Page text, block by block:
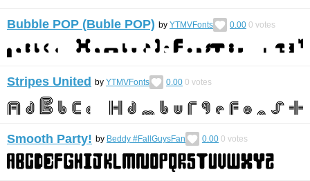
Bubble POP (Buble POP) by YTMVFonts 0.00 0 votes
Stripes United by YTMVFonts 0.00 0 votes
Smooth Party! by Beddy #FallGuysFan 0.00 0 votes